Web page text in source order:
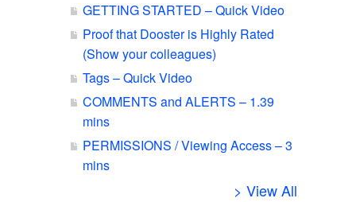
GETTING STARTED – Quick Video
Proof that Dooster is Highly Rated
(Show your colleagues)
Tags – Quick Video
COMMENTS and ALERTS – 1.39
mins
PERMISSIONS / Viewing Access – 3
mins
> View All